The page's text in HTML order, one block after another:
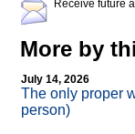
Receive future
More by
July 14, 2026
The only proper
person)